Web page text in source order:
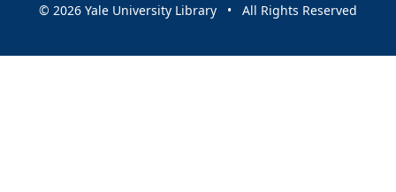
© 2026 Yale University Library • All Rights Reserved